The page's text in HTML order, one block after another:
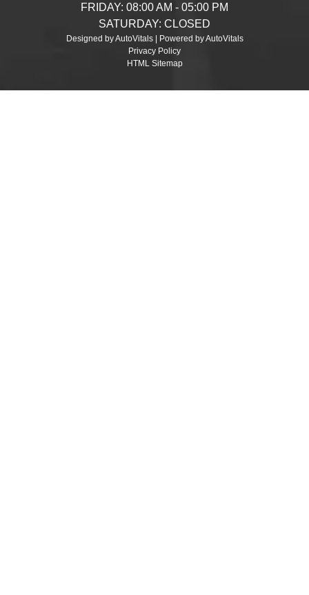
FRIDAY: 08:00 AM - 05:00 PM
SATURDAY: CLOSED
Designed by AutoVitals | Powered by AutoVitals
Privacy Policy
HTML Sitemap